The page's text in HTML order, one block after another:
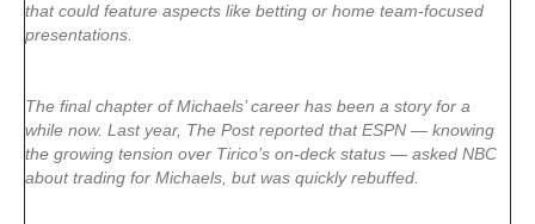
that could feature aspects like betting or home team-focused
presentations.
The final chapter of Michaels’ career has been a story for a
while now. Last year, The Post reported that ESPN — knowing
the growing tension over Tirico’s on-deck status — asked NBC
about trading for Michaels, but was quickly rebuffed.